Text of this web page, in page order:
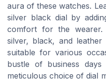
aura of these watches.
silver black dial by
comfort for the
silver, black, and leather
suitable for various
bustle of business
meticulous choice of dial